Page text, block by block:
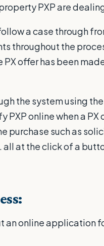
PXP are
a case through
throughout the
offer has been
the system using
PXP online when a
purchase such as
at the click of a
an online application